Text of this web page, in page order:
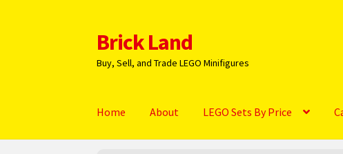
Skip
to
navigation
Skip
to
content
Brick Land
Buy, Sell, and Trade LEGO Minifigures
Home About LEGO Sets By Price